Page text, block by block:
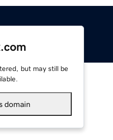
but may still be
domain